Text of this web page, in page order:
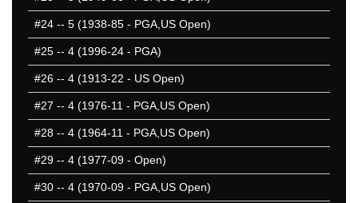
#24 -- 5 (1938-85 - PGA,US Open)
#25 -- 4 (1996-24 - PGA)
#26 -- 4 (1913-22 - US Open)
#27 -- 4 (1976-11 - PGA,US Open)
#28 -- 4 (1964-11 - PGA,US Open)
#29 -- 4 (1977-09 - Open)
#30 -- 4 (1970-09 - PGA,US Open)